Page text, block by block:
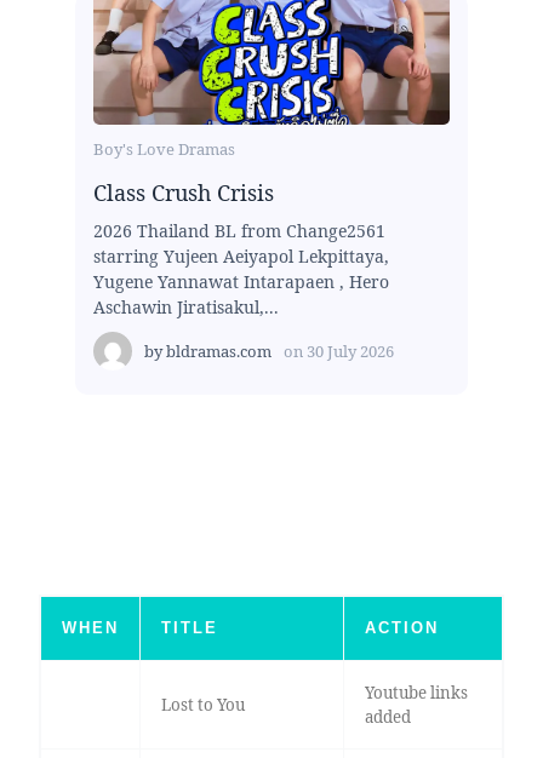
Boy's Love Dramas
Class Crush Crisis
2026 Thailand BL from Change2561
starring Yujeen Aeiyapol Lekpittaya,
Yugene Yannawat Intarapaen , Hero
Aschawin Jiratisakul,...
bybldramas.com on 30 July 2026
WHEN TITLE ACTION
Lost to You
Youtube links
added